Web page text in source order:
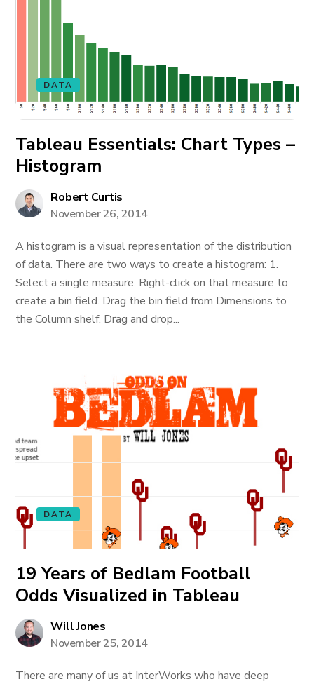
DATA
Tableau Essentials: Chart Types –
Histogram
Robert Curtis
November 26, 2014
A histogram is a visual representation of the distribution
of data. There are two ways to create a histogram: 1.
Select a single measure. Right-click on that measure to
create a bin field. Drag the bin field from Dimensions to
the Column shelf. Drag and drop...
DATA
19 Years of Bedlam Football
Odds Visualized in Tableau
Will Jones
November 25, 2014
There are many of us at InterWorks who have deep